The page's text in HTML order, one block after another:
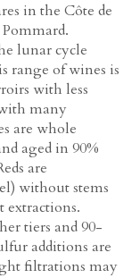
in the Côte de
lunar cycle
range of wines is
with less
many
are whole
aged in 90%
are
without stems
tiers and 90-
additions are
filtrations may